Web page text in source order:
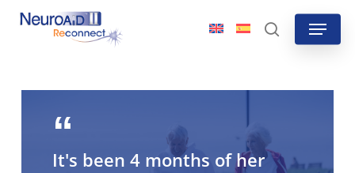
Skip
search
Menu
It's been 4 months of her